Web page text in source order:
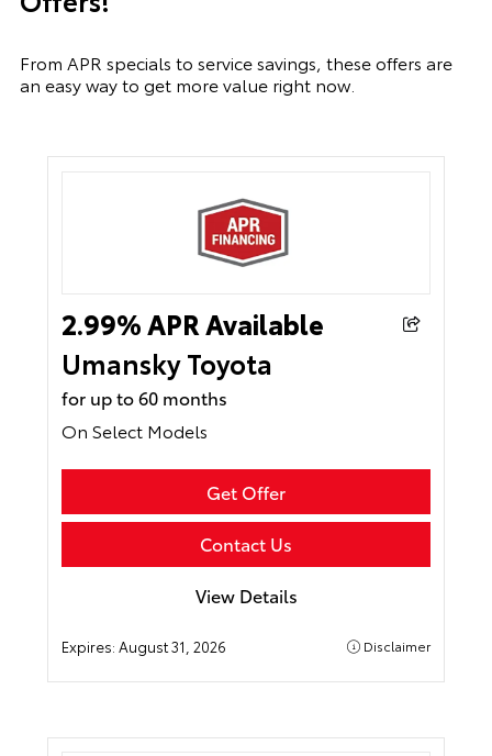
From APR specials to service savings, these offers are
an easy way to get more value right now.
2.99% APR Available
Umansky Toyota
for up to 60 months
On Select Models
Get Offer
Contact Us
View Details
Expires:August 31, 2026 Disclaimer